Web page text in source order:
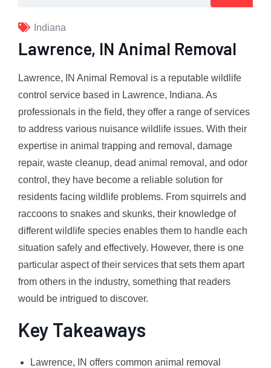
Indiana
Lawrence, IN Animal Removal
Lawrence, IN Animal Removal is a reputable wildlife
control service based in Lawrence, Indiana. As
professionals in the field, they offer a range of services
to address various nuisance wildlife issues. With their
expertise in animal trapping and removal, damage
repair, waste cleanup, dead animal removal, and odor
control, they have become a reliable solution for
residents facing wildlife problems. From squirrels and
raccoons to snakes and skunks, their knowledge of
different wildlife species enables them to handle each
situation safely and effectively. However, there is one
particular aspect of their services that sets them apart
from others in the industry, something that readers
would be intrigued to discover.
Key Takeaways
Lawrence, IN offers common animal removal